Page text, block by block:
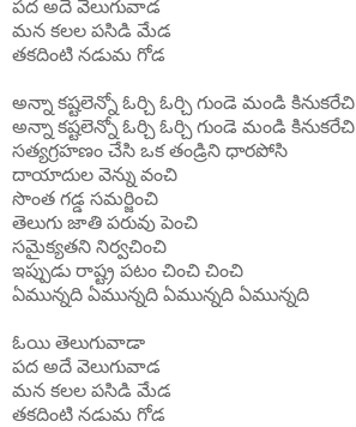
పద అదే వెలుగువాడ
మన కలల పసిడి మేడ
తకదింటి నడుమ గోడ
అన్నా కష్టలెన్నో ఓర్చి ఓర్చి గుండె మండి కినుకరేచి
అన్నా కష్టలెన్నో ఓర్చి ఓర్చి గుండె మండి కినుకరేచి
సత్యగ్రహణం చేసి ఒక తండ్రిని ధారపోసి
దాయాదుల వెన్ను వంచి
సొంత గడ్డ సమర్జించి
తెలుగు జాతి పరువు పెంచి
సమైక్యతని నిర్వచించి
ఇప్పుడు రాష్ట్ర పటం చించి చించి
ఏమున్నది ఏమున్నది ఏమున్నది ఏమున్నది
ఓయి తెలుగువాడా
పద అదే వెలుగువాడ
మన కలల పసిడి మేడ
తకదింటి నడుమ గోడ